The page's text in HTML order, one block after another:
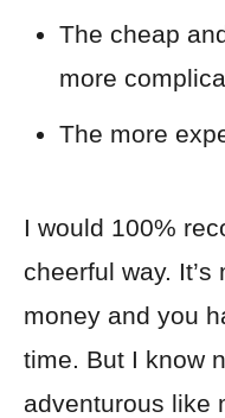
The cheap
more
The more
I would 100%
cheerful way.
money and you
time. But I know
adventurous like